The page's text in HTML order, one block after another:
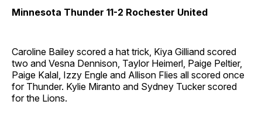
Minnesota Thunder 11-2 Rochester United
Caroline Bailey scored a hat trick, Kiya Gilliand scored
two and Vesna Dennison, Taylor Heimerl, Paige Peltier,
Paige Kalal, Izzy Engle and Allison Flies all scored once
for Thunder. Kylie Miranto and Sydney Tucker scored
for the Lions.